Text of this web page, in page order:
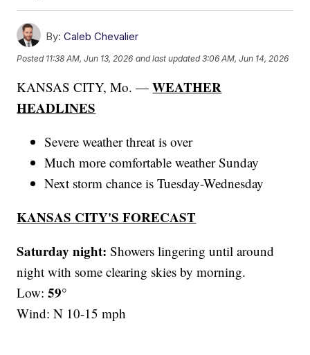
By: Caleb Chevalier
Posted 11:38 AM, Jun 13, 2026 and last updated 3:06 AM, Jun 14, 2026
KANSAS CITY, Mo. —WEATHER
HEADLINES
Severe weather threat is over
Much more comfortable weather Sunday
Next storm chance is Tuesday-Wednesday
KANSAS CITY'S FORECAST
Saturday night: Showers lingering until around
night with some clearing skies by morning.
Low:59°
Wind: N 10-15 mph